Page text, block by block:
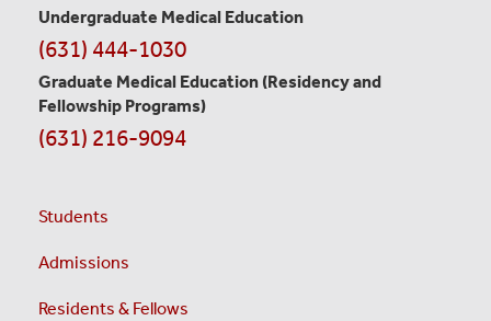
Undergraduate Medical Education
(631) 444-1030
Graduate Medical Education (Residency and
Fellowship Programs)
(631) 216-9094
Students
Admissions
Residents & Fellows